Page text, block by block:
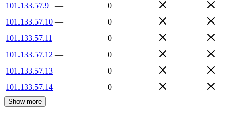
101.133.57.9
—
0
101.133.57.10 —
0
101.133.57.11 —
0
101.133.57.12 —
0
101.133.57.13 —
0
101.133.57.14 — 0
Show more